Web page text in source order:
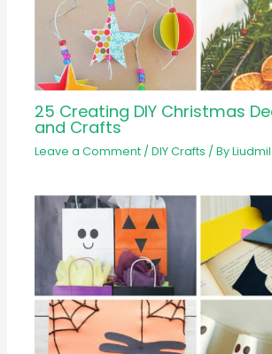
25 Creating DIY Christmas
and Crafts
Leave a Comment /DIY Crafts / By